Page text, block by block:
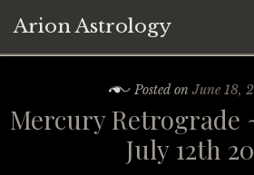
Arion Astrology
content
Blog
Posted onJune 18,
Mercury Retrograde
July 12th